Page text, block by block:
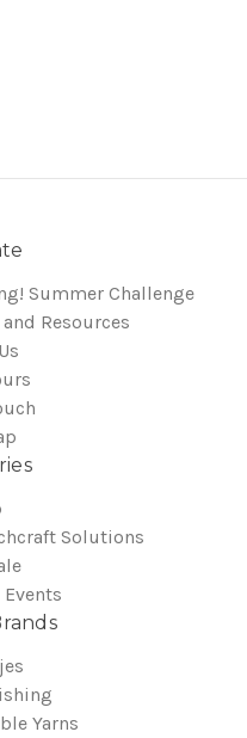
Summer Challenge
Resources
Solutions
Yarns